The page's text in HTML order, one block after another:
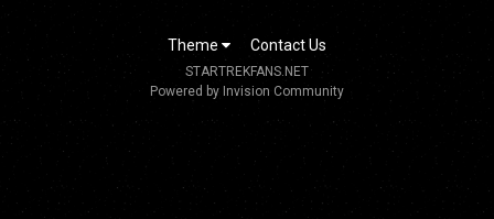
Theme Contact Us
STARTREKFANS.NET
Powered by Invision Community